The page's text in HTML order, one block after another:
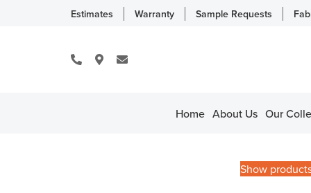
Estimates Warranty Sample Requests
Home About Us Our
Show